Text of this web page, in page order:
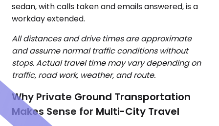
sedan, with calls taken and emails answered, is a
workday extended.
All distances and drive times are approximate
and assume normal traffic conditions without
stops. Actual travel time may vary depending on
traffic, road work, weather, and route.
Why Private Ground Transportation
Makes Sense for Multi-City Travel